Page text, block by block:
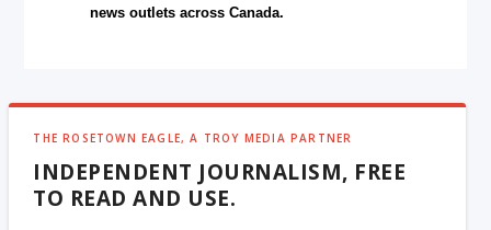
news outlets across Canada.
THE ROSETOWN EAGLE, A TROY MEDIA PARTNER
INDEPENDENT JOURNALISM, FREE
TO READ AND USE.